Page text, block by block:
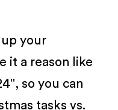
your
it a reason like
so you can
tasks vs.